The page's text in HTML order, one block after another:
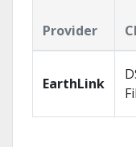
Provider
EarthLink